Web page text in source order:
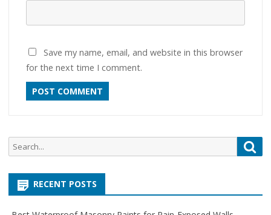
Save my name, email, and website in this browser
for the next time I comment.
Search
for:
RECENT POSTS